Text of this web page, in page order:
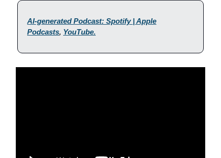
AI-generated Podcast: Spotify | Apple
Podcasts, YouTube.